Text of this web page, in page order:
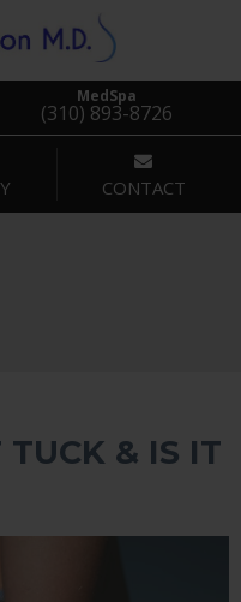
MedSpa
(310) 893-8726
CONTACT
& IS IT